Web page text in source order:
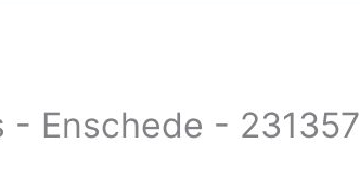
- Enschede - 231357